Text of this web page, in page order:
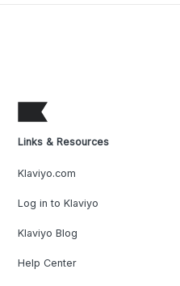
Links & Resources
Klaviyo.com
Log in to Klaviyo
Klaviyo Blog
Help Center